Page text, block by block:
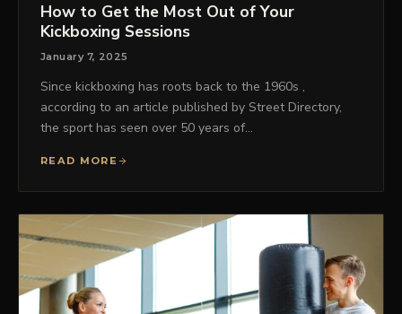
How to Get the Most Out of Your
Kickboxing Sessions
January 7, 2025
Since kickboxing has roots back to the 1960s ,
according to an article published by Street Directory,
the sport has seen over 50 years of…
READ MORE